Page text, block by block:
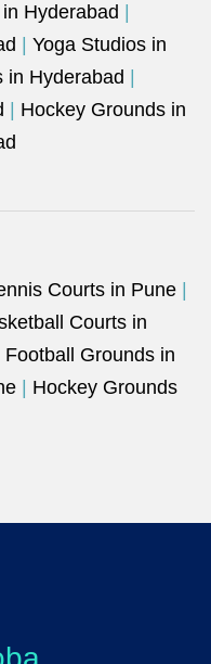
Hyderabad
Yoga Studios in
in Hyderabad
Hockey Grounds in
Courts in Pune
Courts in
Football Grounds in
Hockey Grounds